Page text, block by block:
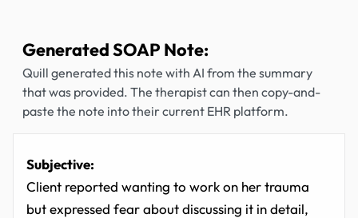
Generated SOAP Note:
Quill generated this note with AI from the summary
that was provided. The therapist can then copy-and-
paste the note into their current EHR platform.
Subjective:
Client reported wanting to work on her trauma
but expressed fear about discussing it in detail,